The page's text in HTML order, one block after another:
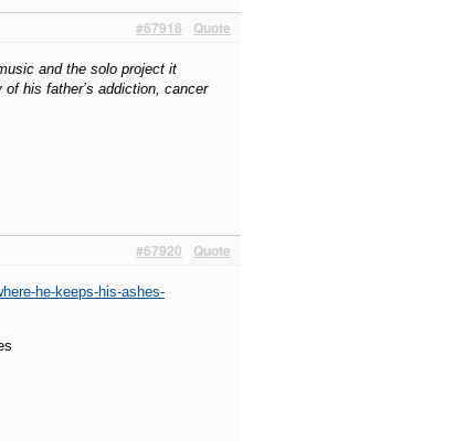
Quote
#67918
and the solo project it
his father’s addiction, cancer
Quote
#67920
he-keeps-his-ashes-